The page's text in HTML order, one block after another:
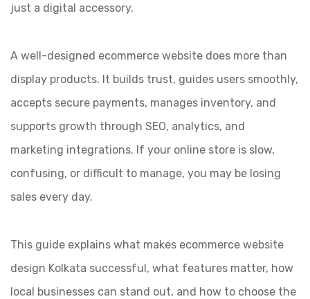
just a digital accessory.
A well-designed ecommerce website does more than
display products. It builds trust, guides users smoothly,
accepts secure payments, manages inventory, and
supports growth through SEO, analytics, and
marketing integrations. If your online store is slow,
confusing, or difficult to manage, you may be losing
sales every day.
This guide explains what makes ecommerce website
design Kolkata successful, what features matter, how
local businesses can stand out, and how to choose the